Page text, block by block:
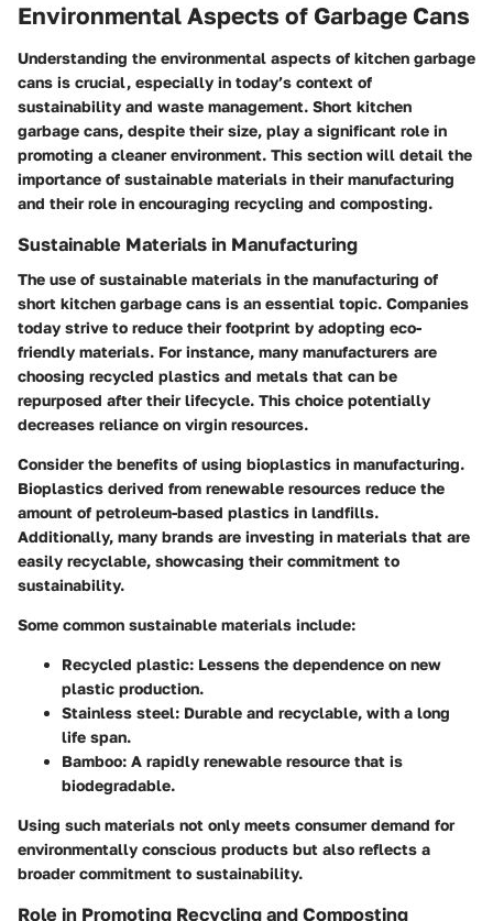
Environmental Aspects of Garbage Cans
Understanding the environmental aspects of kitchen garbage
cans is crucial, especially in today’s context of
sustainability and waste management. Short kitchen
garbage cans, despite their size, play a significant role in
promoting a cleaner environment. This section will detail the
importance of sustainable materials in their manufacturing
and their role in encouraging recycling and composting.
Sustainable Materials in Manufacturing
The use of sustainable materials in the manufacturing of
short kitchen garbage cans is an essential topic. Companies
today strive to reduce their footprint by adopting eco-
friendly materials. For instance, many manufacturers are
choosing recycled plastics and metals that can be
repurposed after their lifecycle. This choice potentially
decreases reliance on virgin resources.
Consider the benefits of using bioplastics in manufacturing.
Bioplastics derived from renewable resources reduce the
amount of petroleum-based plastics in landfills.
Additionally, many brands are investing in materials that are
easily recyclable, showcasing their commitment to
sustainability.
Some common sustainable materials include:
Recycled plastic: Lessens the dependence on new
plastic production.
Stainless steel: Durable and recyclable, with a long
life span.
Bamboo: A rapidly renewable resource that is
biodegradable.
Using such materials not only meets consumer demand for
environmentally conscious products but also reflects a
broader commitment to sustainability.
Role in Promoting Recycling and Composting